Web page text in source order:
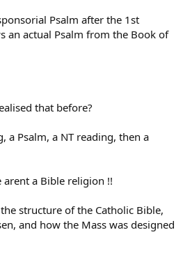
Psalm after the 1st
an actual Psalm from the Book of
that before?
a Psalm, a NT reading, then a
arent a Bible religion !!
structure of the Catholic Bible,
and how the Mass was designed